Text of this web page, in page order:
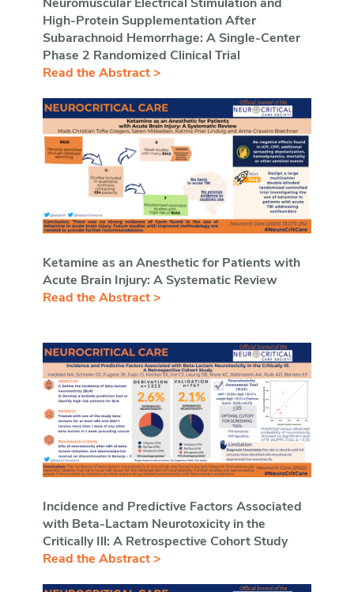
Neuromuscular Electrical Stimulation and
High-Protein Supplementation After
Subarachnoid Hemorrhage: A Single-Center
Phase 2 Randomized Clinical Trial
Read the Abstract >
Ketamine as an Anesthetic for Patients with
Acute Brain Injury: A Systematic Review
Read the Abstract >
Incidence and Predictive Factors Associated
with Beta-Lactam Neurotoxicity in the
Critically Ill: A Retrospective Cohort Study
Read the Abstract >